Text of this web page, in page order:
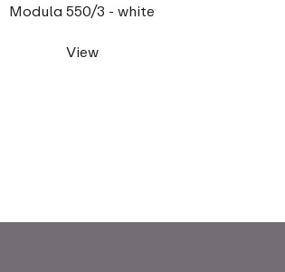
Modula 550/3 - white
View